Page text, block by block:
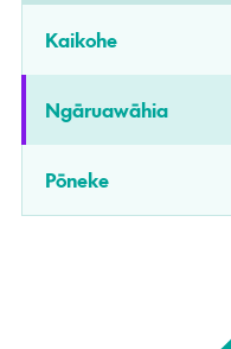
Kaikohe
Ngāruawāhia
Pōneke